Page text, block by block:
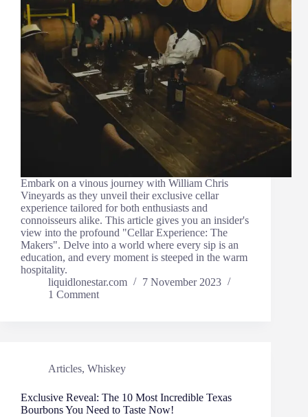
Embark on a vinous journey with William Chris
Vineyards as they unveil their exclusive cellar
experience tailored for both enthusiasts and
connoisseurs alike. This article gives you an insider's
view into the profound "Cellar Experience: The
Makers". Delve into a world where every sip is an
education, and every moment is steeped in the warm
hospitality.
liquidlonestar.com
7 November 2023
1 Comment
Articles, Whiskey
Exclusive Reveal: The 10 Most Incredible Texas
Bourbons You Need to Taste Now!